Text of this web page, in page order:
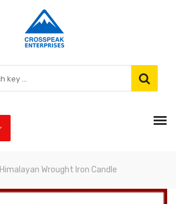
Himalayan Wrought Iron Candle